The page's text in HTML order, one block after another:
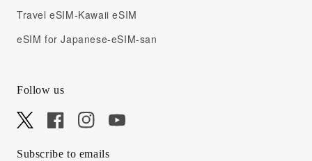
Travel eSIM-Kawaii eSIM
eSIM for Japanese-eSIM-san
Follow us
X FacebookInstagramYouTube
Subscribe to emails